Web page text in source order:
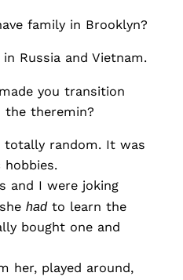
family in Brooklyn?
Russia and Vietnam.
you transition
theremin?
totally random. It was
hobbies.
and I were joking
hadto learn the
bought one and
her, played around,